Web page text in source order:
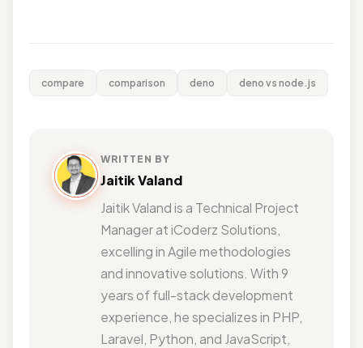
compare comparison deno deno vs node.js
WRITTEN BY
Jaitik Valand
Jaitik Valand is a Technical Project
Manager at iCoderz Solutions,
excelling in Agile methodologies
and innovative solutions. With 9
years of full-stack development
experience, he specializes in PHP,
Laravel, Python, and JavaScript,